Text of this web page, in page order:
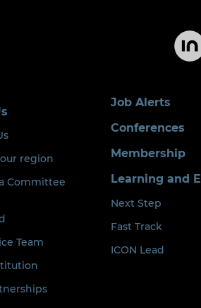
region
Committee
Team
Job Alerts
Conferences
Membership
Learning and
Next Step
Fast Track
ICON Lead